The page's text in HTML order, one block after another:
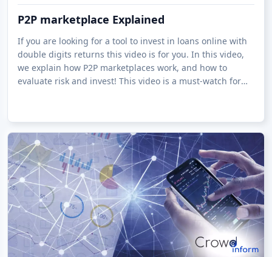
P2P marketplace Explained
If you are looking for a tool to invest in loans online with
double digits returns this video is for you. In this video,
we explain how P2P marketplaces work, and how to
evaluate risk and invest! This video is a must-watch for